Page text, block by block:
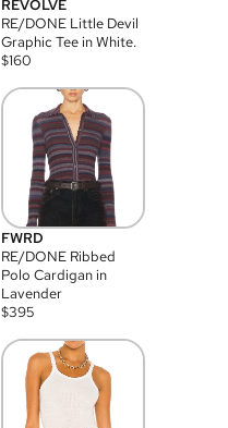
REVOLVE
RE/DONE Little Devil
Graphic Tee in White.
$160
FWRD
RE/DONE Ribbed
Polo Cardigan in
Lavender
$395